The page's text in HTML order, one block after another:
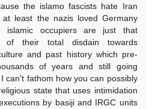
the islamo fascists hate Iran
at least the nazis loved Germany
islamic occupiers are just that
of their total disdain towards
and past history which pre-
of years and still going
can't fathom how you can possibly
state that uses intimidation
by basiji and IRGC units